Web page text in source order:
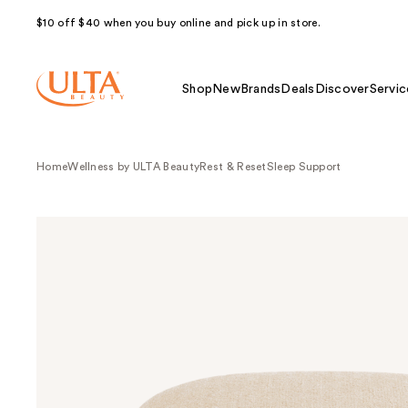
$10 off $40 when you buy online and pick up in store.
Shop NewBrands Deals Discover
HomeWellness by ULTA BeautyRest & ResetSleep Support